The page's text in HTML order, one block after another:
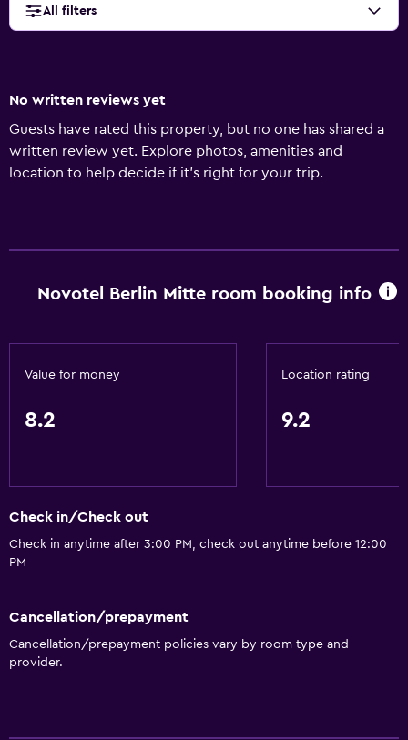
All filters
No written reviews yet
Guests have rated this property, but no one has shared a
written review yet. Explore photos, amenities and
location to help decide if it's right for your trip.
Novotel Berlin Mitte room booking info
Value for money
8.2
Location rating
9.2
Check in/Check out
Check in anytime after 3:00 PM, check out anytime before 12:00
PM
Cancellation/prepayment
Cancellation/prepayment policies vary by room type and
provider.